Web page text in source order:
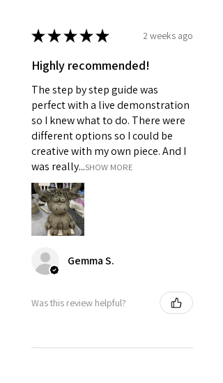
★★★★★ 2 weeks ago
Highly recommended!
The step by step guide was
perfect with a live demonstration
so I knew what to do. There were
different options so I could be
creative with my own piece. And I
was really...SHOW MORE
Gemma S.
Was this review helpful?